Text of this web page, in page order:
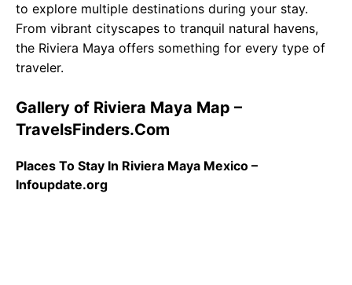
to explore multiple destinations during your stay.
From vibrant cityscapes to tranquil natural havens,
the Riviera Maya offers something for every type of
traveler.
Gallery of Riviera Maya Map –
TravelsFinders.Com
Places To Stay In Riviera Maya Mexico –
Infoupdate.org